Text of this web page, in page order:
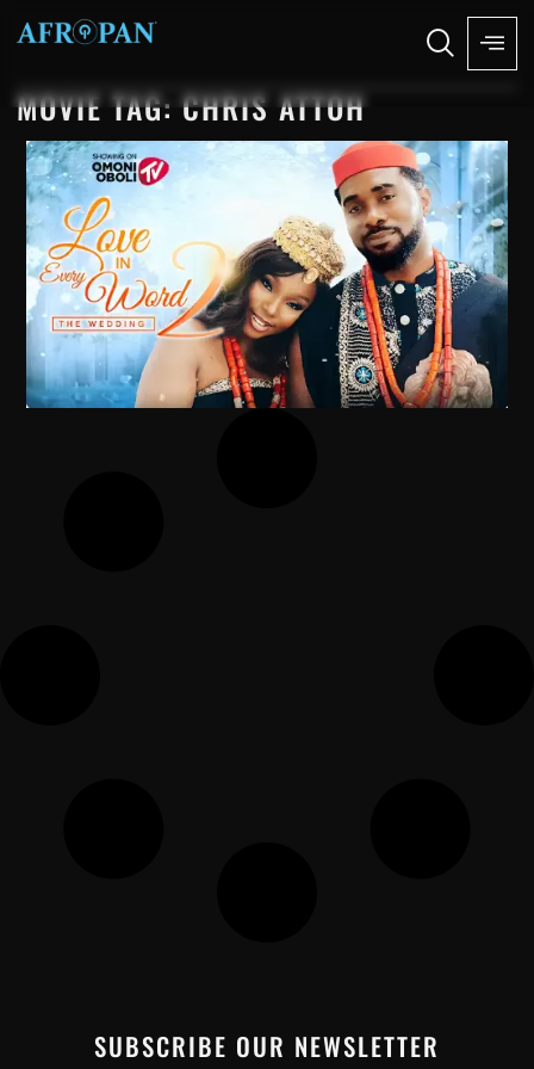
MOVIE TAG: CHRIS ATTOH
SUBSCRIBE OUR NEWSLETTER